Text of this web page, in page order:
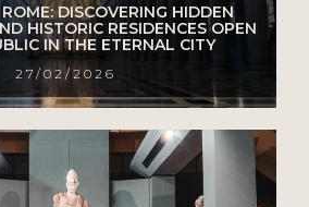
DISCOVERING HIDDEN
HISTORIC RESIDENCES OPEN
IN THE ETERNAL CITY
27/02/2026